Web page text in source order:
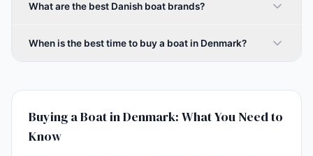
What are the best Danish boat brands?
When is the best time to buy a boat in Denmark?
Buying a Boat in Denmark: What You Need to
Know